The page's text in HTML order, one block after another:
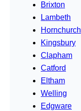
Brixton
Lambeth
Hornchurch
Kingsbury
Clapham
Catford
Eltham
Welling
Edgware